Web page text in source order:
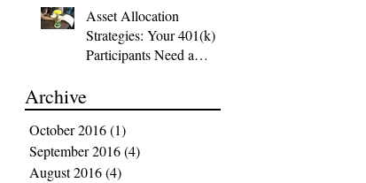
Asset Allocation
Strategies: Your 401(k)
Participants Need a
Archive
October 2016(1)
September 2016(4)
August 2016(4)